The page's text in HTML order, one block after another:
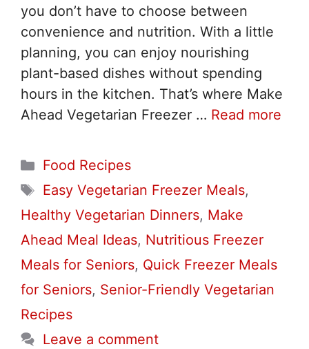
you don’t have to choose between
convenience and nutrition. With a little
planning, you can enjoy nourishing
plant-based dishes without spending
hours in the kitchen. That’s where Make
Ahead Vegetarian Freezer … Read more
Categories
Food Recipes
Tags
Easy Vegetarian Freezer Meals,
Healthy Vegetarian Dinners, Make
Ahead Meal Ideas, Nutritious Freezer
Meals for Seniors, Quick Freezer Meals
for Seniors, Senior-Friendly Vegetarian
Recipes
Leave a comment